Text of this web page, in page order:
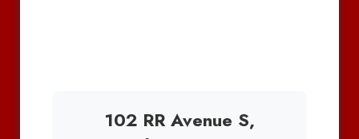
102 RR Avenue S,